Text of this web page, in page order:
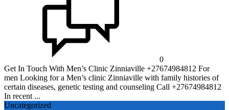
0
Get In Touch With Men’s Clinic Zinniaville +27674984812 For
men Looking for a Men’s clinic Zinniaville with family histories of
certain diseases, genetic testing and counseling Call +27674984812
In recent ...
Uncategorized